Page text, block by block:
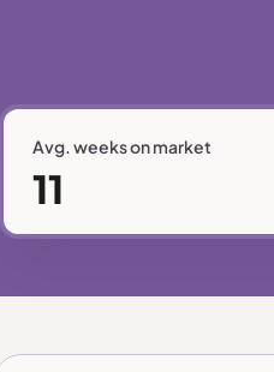
Avg. weeks on market
11